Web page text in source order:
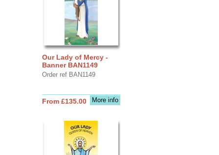
Our Lady of Mercy -
Banner BAN1149
Order ref BAN1149
More info
From £135.00